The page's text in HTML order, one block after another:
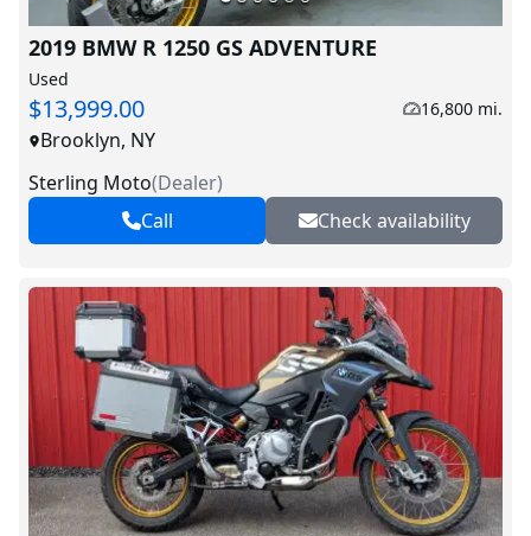
2019 BMW R 1250 GS ADVENTURE
Used
$13,999.00 16,800 mi.
Brooklyn, NY
Sterling Moto(Dealer)
Call
Check availability